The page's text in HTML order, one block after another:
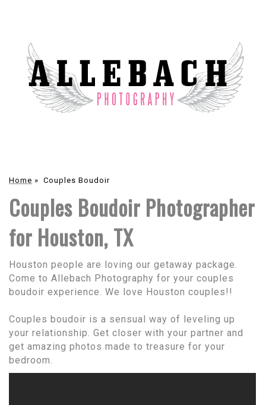
Home » Couples Boudoir
Couples Boudoir Photographer
for Houston, TX
Houston people are loving our getaway package.
Come to Allebach Photography for your couples
boudoir experience. We love Houston couples!!
Couples boudoir is a sensual way of leveling up
your relationship. Get closer with your partner and
get amazing photos made to treasure for your
bedroom.